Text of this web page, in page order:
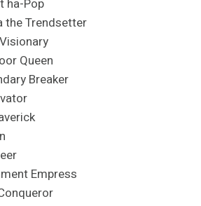
ha-Pop
the Trendsetter
Queen
Breaker
Empress